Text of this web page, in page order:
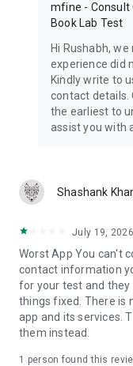
medical diagnosis or
MFine is not a
cure, or prevent any
MFine are provided
professionals. The
general
a substitute for
treatment. Always
mfine - Consult
Book Lab Test
Hi Rushabh,
experience did
Kindly write to
contact details.
the earliest to
assist you with
Shashank
July 19, 2026
Worst App You can't
contact information
for your test and
things fixed. There is
app and its services.
them instead.
1 person found this